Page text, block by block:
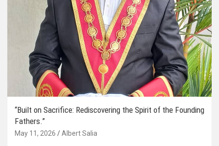
“Built on Sacrifice: Rediscovering the Spirit of the Founding
Fathers.”
May 11, 2026 Albert Salia